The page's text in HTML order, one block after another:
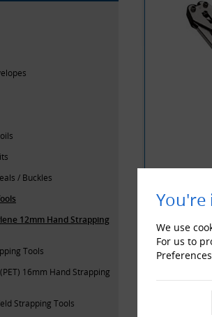
We use
For us to
/ Buckles
12mm Hand Strapping
Tools
16mm Hand Strapping
Strapping Tools
YOU MAY